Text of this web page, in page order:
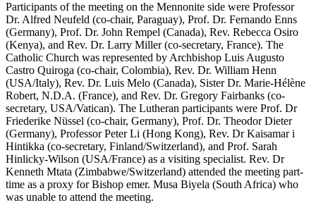
Participants of the meeting on the Mennonite side were Professor
Dr. Alfred Neufeld (co-chair, Paraguay), Prof. Dr. Fernando Enns
(Germany), Prof. Dr. John Rempel (Canada), Rev. Rebecca Osiro
(Kenya), and Rev. Dr. Larry Miller (co-secretary, France). The
Catholic Church was represented by Archbishop Luis Augusto
Castro Quiroga (co-chair, Colombia), Rev. Dr. William Henn
(USA/Italy), Rev. Dr. Luis Melo (Canada), Sister Dr. Marie-Hélène
Robert, N.D.A. (France), and Rev. Dr. Gregory Fairbanks (co-
secretary, USA/Vatican). The Lutheran participants were Prof. Dr
Friederike Nüssel (co-chair, Germany), Prof. Dr. Theodor Dieter
(Germany), Professor Peter Li (Hong Kong), Rev. Dr Kaisamar i
Hintikka (co-secretary, Finland/Switzerland), and Prof. Sarah
Hinlicky-Wilson (USA/France) as a visiting specialist. Rev. Dr
Kenneth Mtata (Zimbabwe/Switzerland) attended the meeting part-
time as a proxy for Bishop emer. Musa Biyela (South Africa) who
was unable to attend the meeting.